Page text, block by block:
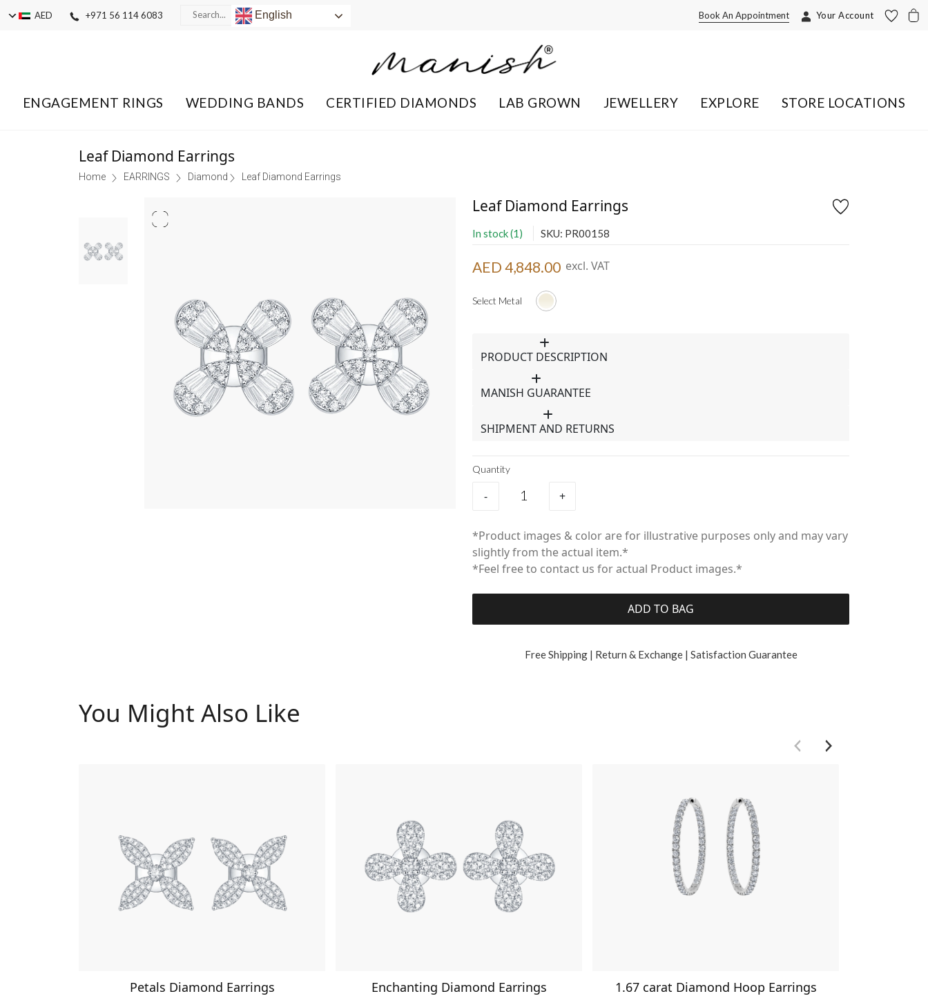
AED +971 56 114 6083 English Your Account
Book An Appointment
ENGAGEMENT RINGS WEDDING BANDS CERTIFIED DIAMONDS LAB GROWN JEWELLERY EXPLORE STORE LOCATIONS
Leaf Diamond Earrings
Home EARRINGS Diamond Leaf Diamond Earrings
Leaf Diamond Earrings
In stock (1) SKU: PR00158
AED 4,848.00 excl. VAT
Select Metal
PRODUCT DESCRIPTION
MANISH GUARANTEE
SHIPMENT AND RETURNS
Quantity
- +
*Product images & color are for illustrative purposes only and may vary
slightly from the actual item.*
*Feel free to contact us for actual Product images.*
ADD TO BAG
Free Shipping | Return & Exchange | Satisfaction Guarantee
You Might Also Like
Petals Diamond Earrings Enchanting Diamond Earrings 1.67 carat Diamond Hoop Earrings